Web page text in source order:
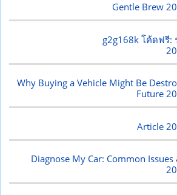
Gentle Brew
g2g168k โค้ดฟรี:
Why Buying a Vehicle Might Be
Future
Article
Diagnose My Car: Common